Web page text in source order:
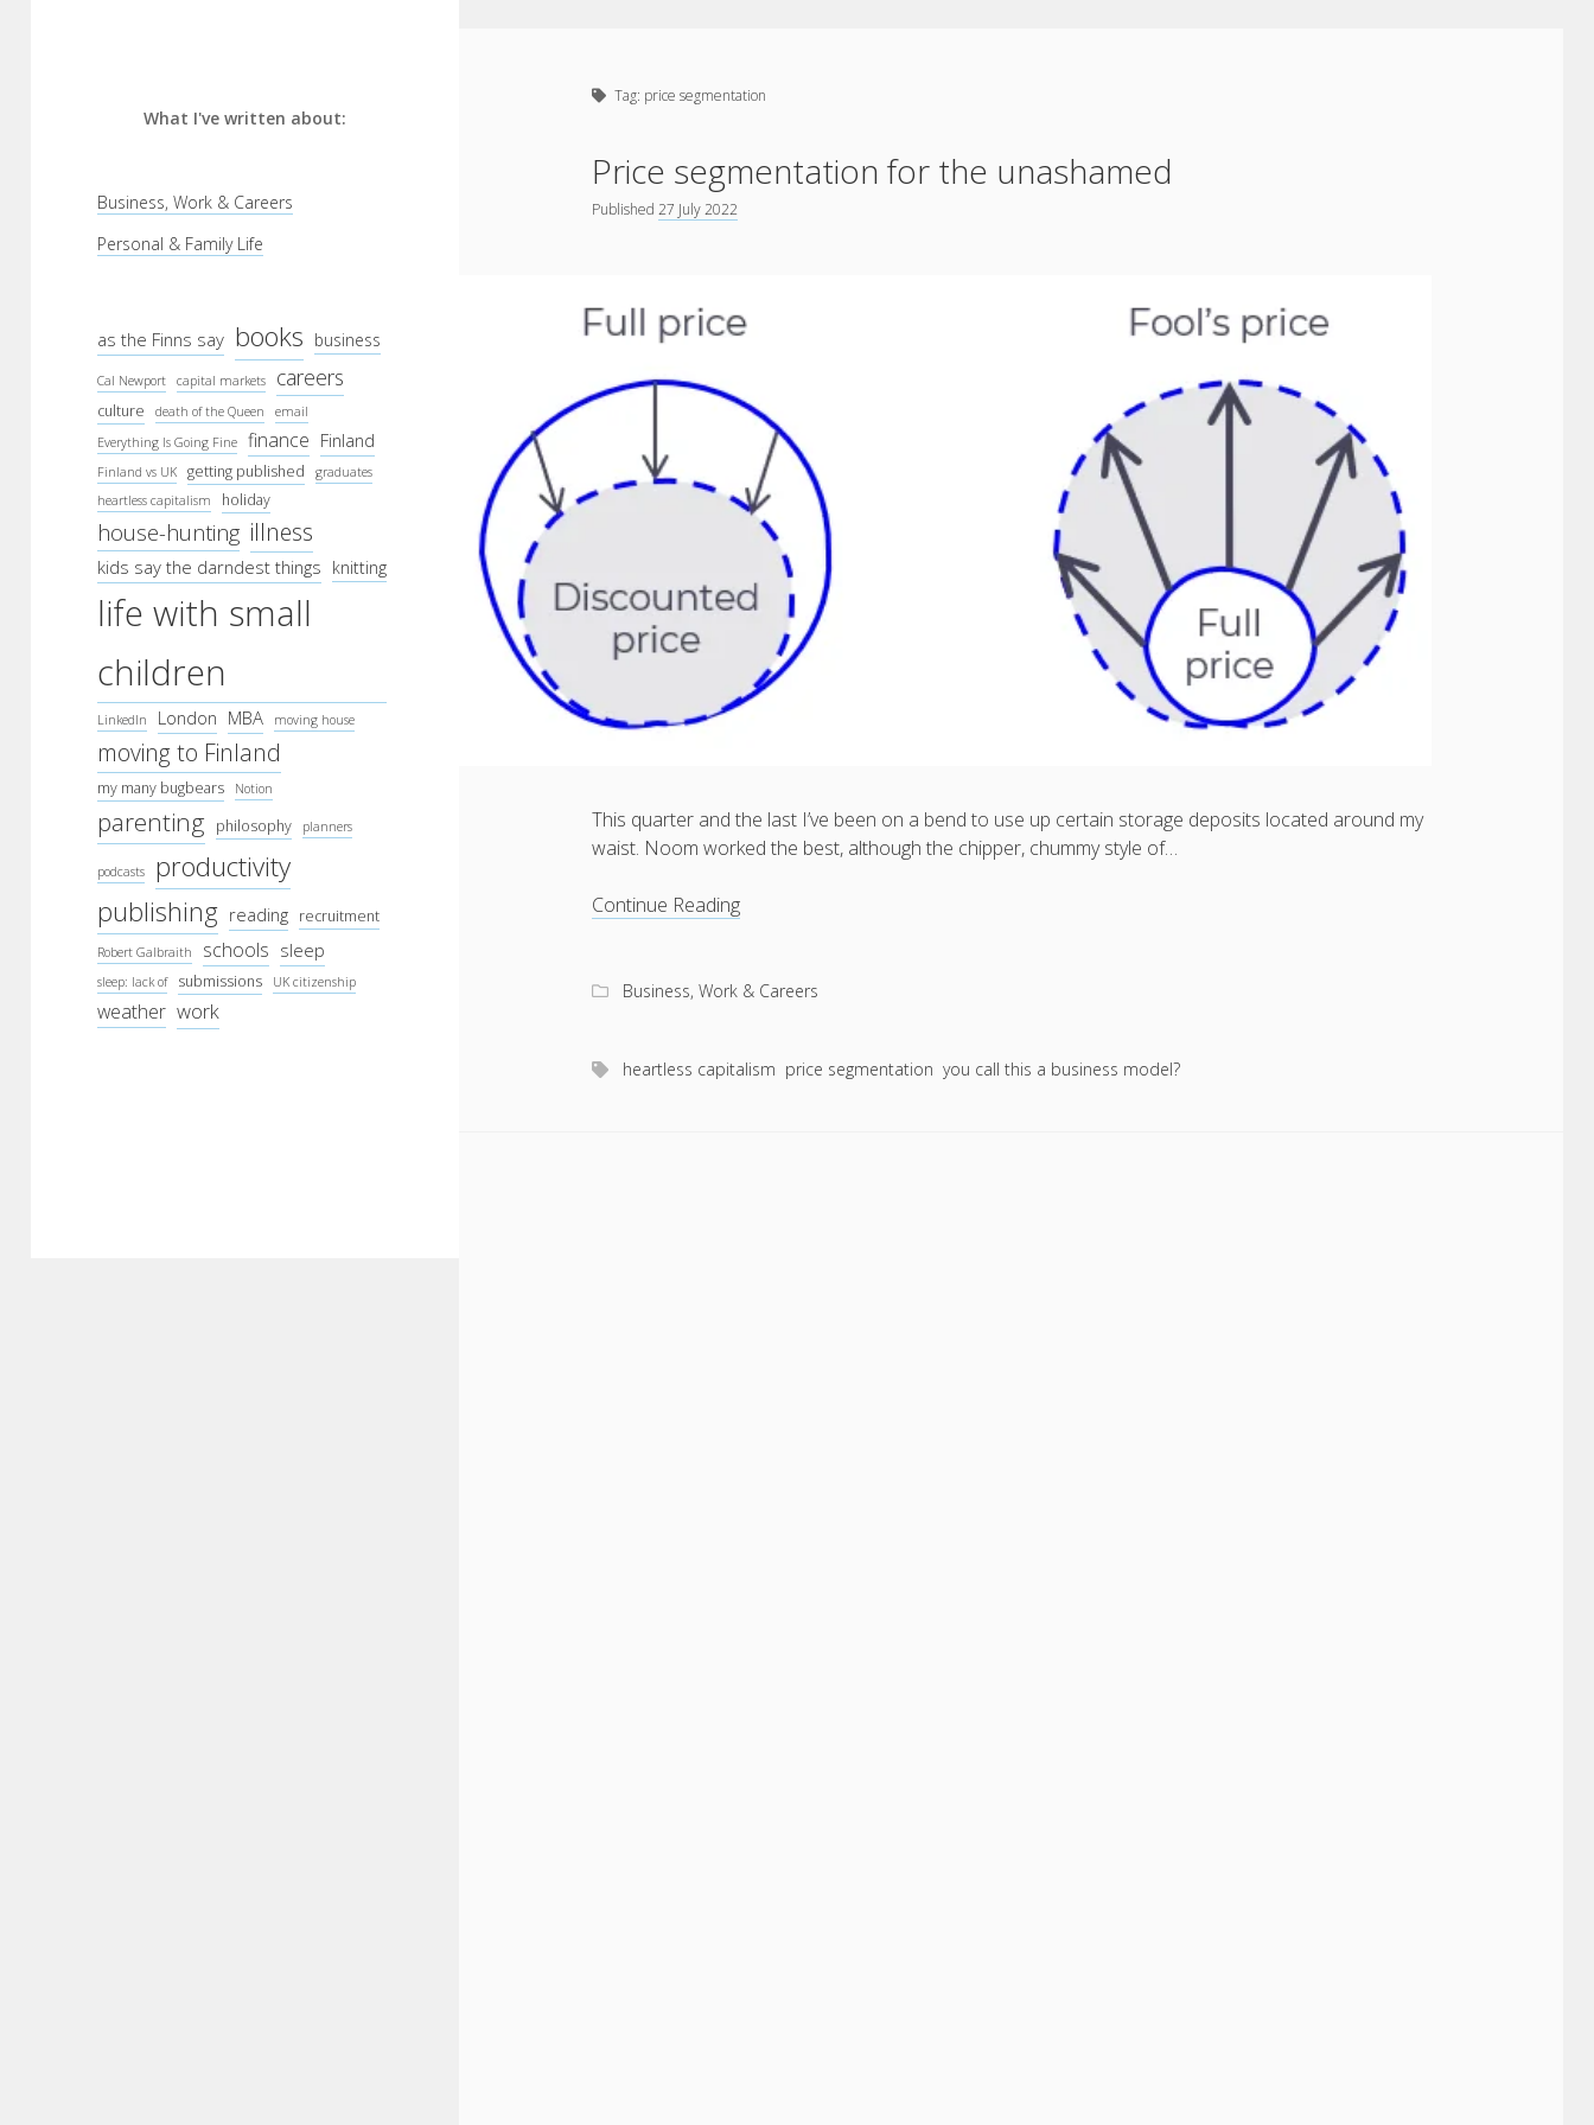
What I've written about:
Business, Work & Careers
Personal & Family Life
as the Finns say books business
Cal Newport capital markets careers
culture death of the Queen
email
Everything Is Going Fine
finance Finland
Finland vs UK getting published
graduates
heartless capitalism
holiday
house-hunting illness
kids say the darndest things knitting
life with small
children
LinkedIn London MBA moving house
moving to Finland
my many bugbears Notion
parenting philosophy planners
podcasts productivity
publishing reading recruitment
Robert Galbraith schools sleep
sleep: lack of submissions UK citizenship
weather work
Tag: price segmentation
Price segmentation for the unashamed
Published27 July 2022
This quarter and the last I’ve been on a bend to use up certain storage deposits located around my
waist. Noom worked the best, although the chipper, chummy style of…
Continue ReadingPrice
the
Business, Work & Careers
heartless capitalism price segmentation you call this a business model?